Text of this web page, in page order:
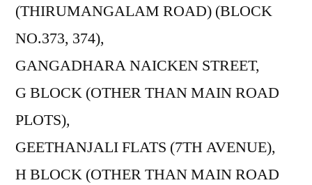
(THIRUMANGALAM ROAD) (BLOCK
NO.373, 374),
GANGADHARA NAICKEN STREET,
G BLOCK (OTHER THAN MAIN ROAD
PLOTS),
GEETHANJALI FLATS (7TH AVENUE),
H BLOCK (OTHER THAN MAIN ROAD